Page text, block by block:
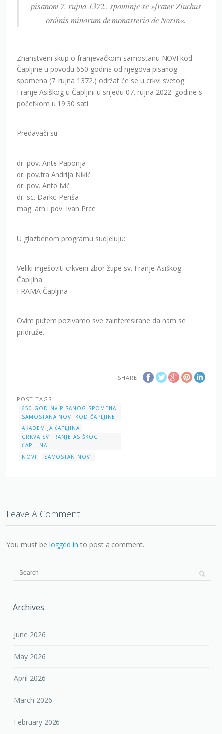
pisanom 7. rujna 1372., spominje se »frater Ziuchus
ordinis minorum de monasterio de Norin«.
Znanstveni skup o franjevačkom samostanu NOVI kod
Čapljine u povodu 650 godina od njegova pisanog
spomena (7. rujna 1372.) održat će se u crkvi svetog
Franje Asiškog u Čapljini u srijedu 07. rujna 2022. godine s
početkom u 19:30 sati.
Predavači su:
dr. pov. Ante Paponja
dr. pov.fra Andrija Nikić
dr. pov. Anto Ivić
dr. sc. Darko Periša
mag. arh i pov. Ivan Prce
U glazbenom programu sudjeluju:
Veliki mješoviti crkveni zbor župe sv. Franje Asiškog –
Čapljina
FRAMA Čapljina
Ovim putem pozivamo sve zainteresirane da nam se
pridruže.
SHARE
POST TAGS
650 GODINA PISANOG SPOMENA
SAMOSTANA NOVI KOD ČAPLJINE
AKADEMIJA ČAPLJINA
CRKVA SV FRANJE ASIŠKOG
ČAPLJINA
NOVI
SAMOSTAN NOVI
Leave A Comment
You must belogged in to post a comment.
Archives
June 2026
May 2026
April 2026
March 2026
February 2026